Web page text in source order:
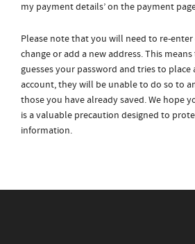
my payment details’ on the payment
Please note that you will need to re-
change or add a new address. This
guesses your password and tries to
account, they will be unable to do so to
those you have already saved. We hope
is a valuable precaution designed to
information.